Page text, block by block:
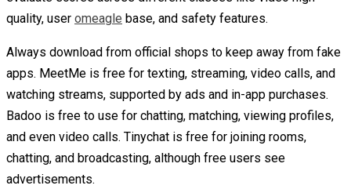
quality, user omeagle base, and safety features.
Always download from official shops to keep away from fake
apps. MeetMe is free for texting, streaming, video calls, and
watching streams, supported by ads and in-app purchases.
Badoo is free to use for chatting, matching, viewing profiles,
and even video calls. Tinychat is free for joining rooms,
chatting, and broadcasting, although free users see
advertisements.